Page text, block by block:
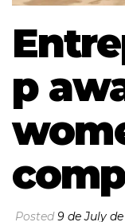
p
Posted9 de July